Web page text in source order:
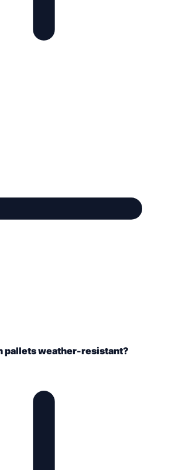
pallets weather-resistant?